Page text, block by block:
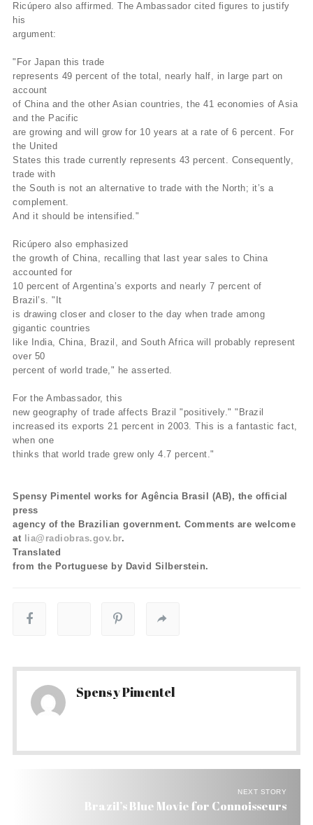
Ricúpero also affirmed. The Ambassador cited figures to justify
his
argument:
"For Japan this trade
represents 49 percent of the total, nearly half, in large part on
account
of China and the other Asian countries, the 41 economies of Asia
and the Pacific
are growing and will grow for 10 years at a rate of 6 percent. For
the United
States this trade currently represents 43 percent. Consequently,
trade with
the South is not an alternative to trade with the North; it’s a
complement.
And it should be intensified."
Ricúpero also emphasized
the growth of China, recalling that last year sales to China
accounted for
10 percent of Argentina’s exports and nearly 7 percent of
Brazil’s. "It
is drawing closer and closer to the day when trade among
gigantic countries
like India, China, Brazil, and South Africa will probably represent
over 50
percent of world trade," he asserted.
For the Ambassador, this
new geography of trade affects Brazil "positively." "Brazil
increased its exports 21 percent in 2003. This is a fantastic fact,
when one
thinks that world trade grew only 4.7 percent."
Spensy Pimentel works for Agência Brasil (AB), the official
press
agency of the Brazilian government. Comments are welcome
at
lia@radiobras.gov.br.
Translated
from the Portuguese by David Silberstein.
Spensy Pimentel
NEXT STORY
Brazil’s Blue Movie for Connoisseurs